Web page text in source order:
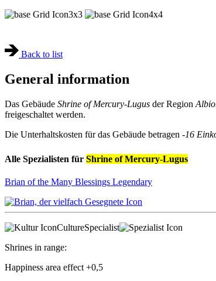
3x3
4x4
Back to list
General information
Das Gebäude Shrine of Mercury-Lugus der Region
freigeschaltet werden.
Die Unterhaltskosten für das Gebäude betragen -16
Alle Spezialisten für Shrine of Mercury-Lugus
Brian of the Many Blessings Legendary
CultureSpecialist
Shrines in range:
Happiness area effect +0,5